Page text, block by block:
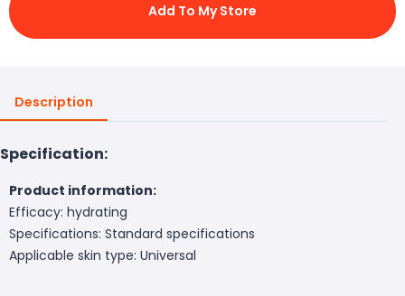
Add To My Store
Description
Specification:
Product information:
Efficacy: hydrating
Specifications: Standard specifications
Applicable skin type: Universal